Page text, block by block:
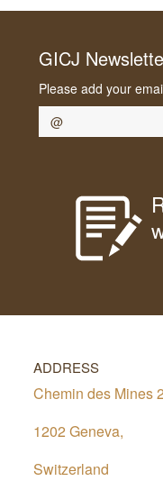
GICJ
Please add your
ADDRESS
Chemin des Mines
1202 Geneva,
Switzerland